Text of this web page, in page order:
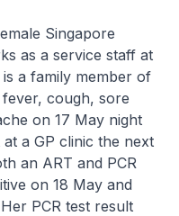
Singapore
as a service staff at
a family member of
fever, cough, sore
on 17 May night
a GP clinic the next
an ART and PCR
on 18 May and
PCR test result